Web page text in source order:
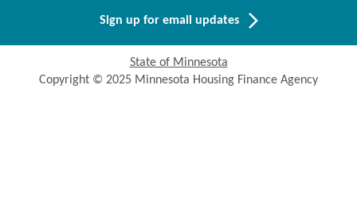
Sign up for email updates
State of Minnesota
Copyright © 2025 Minnesota Housing Finance Agency